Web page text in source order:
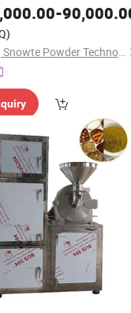
-
Shandong Snowte Powder Technology Co., Ltd